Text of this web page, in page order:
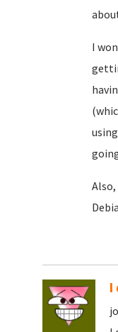
I
I